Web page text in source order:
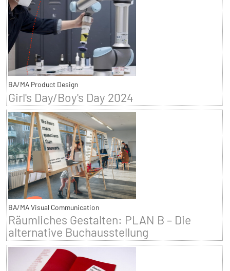
BA/MA Product Design
Girl's Day/Boy's Day 2024
BA/MA Visual Communication
Räumliches Gestalten: PLAN B – Die
alternative Buchausstellung